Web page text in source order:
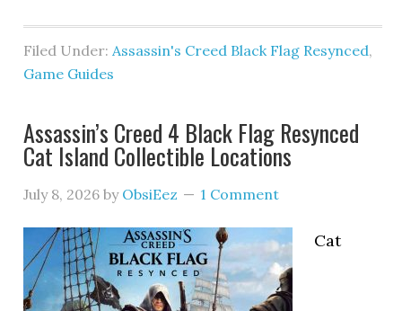
Filed Under:Assassin's Creed Black Flag Resynced,
Game Guides
Assassin’s Creed 4 Black Flag Resynced
Cat Island Collectible Locations
July 8, 2026 by ObsiEez 1 Comment
Cat